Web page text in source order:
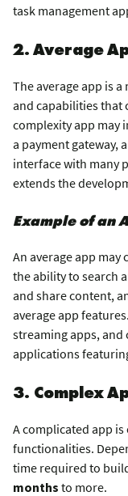
task management
2. Average
The average app is
and capabilities that
complexity app may
a payment gateway,
interface with many
extends the
Example of an
An average app may
the ability to search
and share content,
average app
streaming apps, and
applications
3. Complex
A complicated app
functionalities.
time required to
months to more.